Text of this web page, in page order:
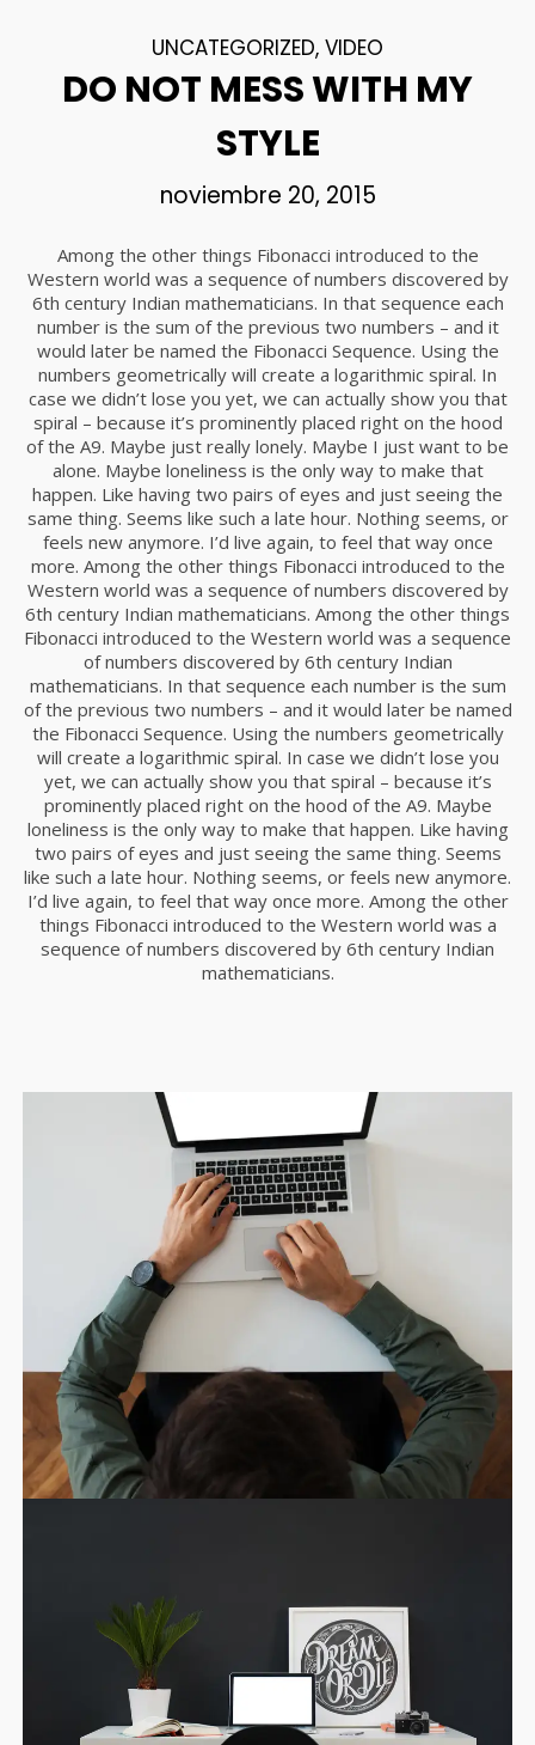
12
9
NOVIEMBRE
2015
RUN THE ENEREGY
8
NOVIEMBRE
2015
MASSIVE DYNAMIC
3
NOVIEMBRE
2015
GREEN LAND SPORT
SEASON
1
NOVIEMBRE
2015
FARMER HOUSE
11
OCTUBRE
2015
SKYFALL MOVIE
RELEASED
UNCATEGORIZED, VIDEO
DO NOT MESS WITH MY
STYLE
noviembre 20, 2015
Among the other things Fibonacci introduced to the
Western world was a sequence of numbers discovered by
6th century Indian mathematicians. In that sequence each
number is the sum of the previous two numbers – and it
would later be named the Fibonacci Sequence. Using the
numbers geometrically will create a logarithmic spiral. In
case we didn’t lose you yet, we can actually show you that
spiral – because it’s prominently placed right on the hood
of the A9. Maybe just really lonely. Maybe I just want to be
alone. Maybe loneliness is the only way to make that
happen. Like having two pairs of eyes and just seeing the
same thing. Seems like such a late hour. Nothing seems, or
feels new anymore. I’d live again, to feel that way once
more. Among the other things Fibonacci introduced to the
Western world was a sequence of numbers discovered by
6th century Indian mathematicians. Among the other things
Fibonacci introduced to the Western world was a sequence
of numbers discovered by 6th century Indian
mathematicians. In that sequence each number is the sum
of the previous two numbers – and it would later be named
the Fibonacci Sequence. Using the numbers geometrically
will create a logarithmic spiral. In case we didn’t lose you
yet, we can actually show you that spiral – because it’s
prominently placed right on the hood of the A9. Maybe
loneliness is the only way to make that happen. Like having
two pairs of eyes and just seeing the same thing. Seems
like such a late hour. Nothing seems, or feels new anymore.
I’d live again, to feel that way once more. Among the other
things Fibonacci introduced to the Western world was a
sequence of numbers discovered by 6th century Indian
mathematicians.